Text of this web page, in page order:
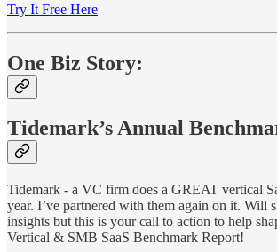
Try It Free Here
One Biz Story:
Tidemark’s Annual
Tidemark - a VC firm does a GREAT vertical
year. I’ve partnered with them again on it. Will
insights but this is your call to action to help
Vertical & SMB SaaS Benchmark Report!